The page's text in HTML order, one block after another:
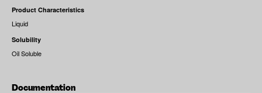
Product Characteristics
Liquid
Solubility
Oil Soluble
Documentation